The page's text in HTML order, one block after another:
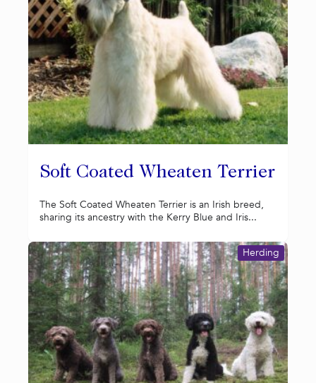
Soft Coated Wheaten Terrier
The Soft Coated Wheaten Terrier is an Irish breed,
sharing its ancestry with the Kerry Blue and Iris...
Herding